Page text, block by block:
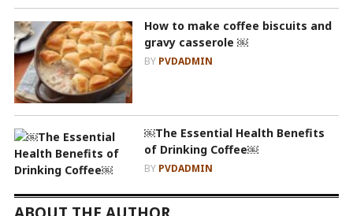
How to make coffee biscuits and
gravy casserole ￼
BY PVDADMIN
￼The Essential Health Benefits
of Drinking Coffee￼
BY PVDADMIN